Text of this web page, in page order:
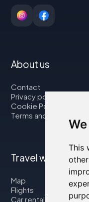
This
About us
Contact
Privacy policy
Cookie Policy
Terms and Conditions
Travel with us
Map
Flights
Car rental